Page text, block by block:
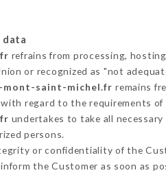
data
refrains from processing,
or recognized as "not
saint-michel.fr remains
regard to the requirements of
undertakes to take all
persons.
or confidentiality of the
the Customer as soon as